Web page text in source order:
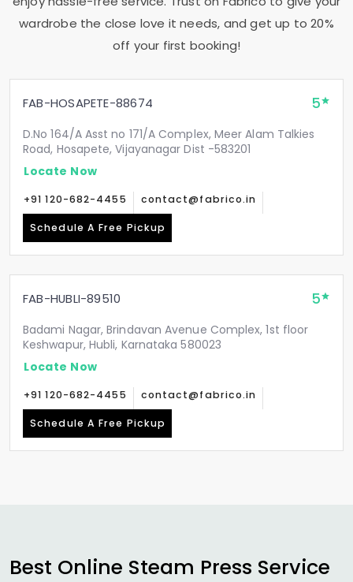
wardrobe the close love it needs, and get up to 20%
off your first booking!
FAB-HOSAPETE-88674 5
D.No 164/A Asst no 171/A Complex, Meer Alam Talkies
Road, Hosapete, Vijayanagar Dist -583201
Locate Now
+91 120-682-4455 contact@fabrico.in
Schedule A Free Pickup
FAB-HUBLI-89510 5
Badami Nagar, Brindavan Avenue Complex, 1st floor
Keshwapur, Hubli, Karnataka 580023
Locate Now
+91 120-682-4455 contact@fabrico.in
Schedule A Free Pickup
Best Online Steam Press Service